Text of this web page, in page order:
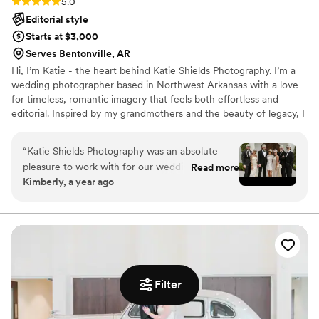
Filter
Editorial style
Starts at $3,000
Serves Bentonville, AR
Hi, I’m Katie - the heart behind Katie Shields Photography. I’m a
wedding photographer based in Northwest Arkansas with a love
for timeless, romantic imagery that feels both effortless and
editorial. Inspired by my grandmothers and the beauty of legacy, I
meant to last for generations. Whether you're planning a local
celebration or a destination wedding, I’d be honored to be part of
your day.
“Katie Shields Photography was an absolute
pleasure to work with for our wedding photo
shoot. From our very first interaction, Katie's
putting us at ease throughout the entire
process. On the day of the wedding photo
our wedding family. Most importantly, Katie and
her team captured every beautiful moment and
intricate detail of our special day, ensuring we
Read more
Kimberly, a year ago